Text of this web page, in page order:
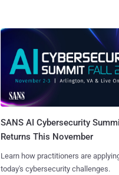
SANS AI Cybersecurity
Returns This November
Learn how practitioners are
today's cybersecurity challenges.